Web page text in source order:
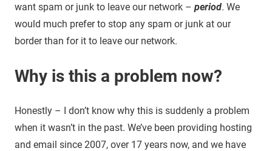
want spam or junk to leave our network – period. We
would much prefer to stop any spam or junk at our
border than for it to leave our network.
Why is this a problem now?
Honestly – I don’t know why this is suddenly a problem
when it wasn’t in the past. We’ve been providing hosting
and email since 2007, over 17 years now, and we have